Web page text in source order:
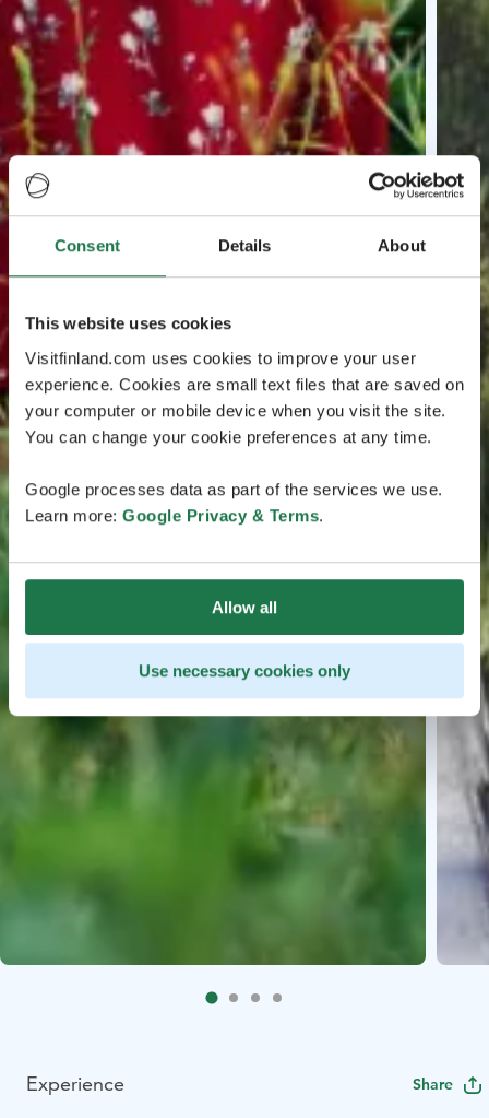
Consent Details About
This website uses cookies
Visitfinland.com uses cookies to improve your user
experience. Cookies are small text files that are saved on
your computer or mobile device when you visit the site.
You can change your cookie preferences at any time.
Google processes data as part of the services we use.
Learn more: Google Privacy & Terms.
Allow all
Use necessary cookies only
Experience Share